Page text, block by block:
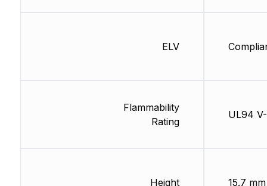
ELV
Flammability
Rating
Height
UL94
15.7 mm